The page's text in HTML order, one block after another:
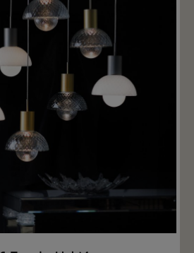
a ceiling canopy for single and
Wall mounting, recessed
mounting are also available for
The price includes only the
right hanging mounting, wall
mounting for the CANOVA glass